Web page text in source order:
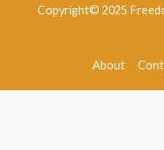
Copyright© 2025
About